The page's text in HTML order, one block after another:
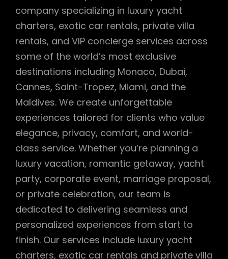
company specializing in luxury yacht
charters, exotic car rentals, private villa
rentals, and VIP concierge services across
some of the world’s most exclusive
destinations including Monaco, Dubai,
Cannes, Saint-Tropez, Miami, and the
Maldives. We create unforgettable
experiences tailored for clients who value
elegance, privacy, comfort, and world-
class service. Whether you’re planning a
luxury vacation, romantic getaway, yacht
party, corporate event, marriage proposal,
or private celebration, our team is
dedicated to delivering seamless and
personalized experiences from start to
finish. Our services include luxury yacht
charters, exotic car rentals and private villa